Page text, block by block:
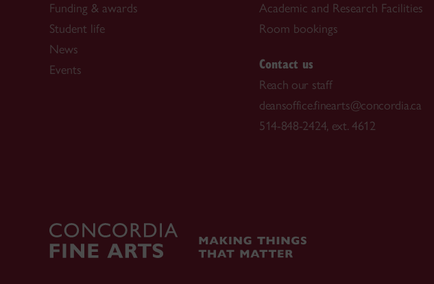
Funding & awards
Student life
News
Events
Academic and Research Facilities
Room bookings
Contact us
Reach our staff
deansoffice.finearts@concordia.ca
514-848-2424, ext. 4612